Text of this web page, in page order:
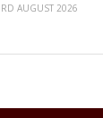
AUGUST 2026